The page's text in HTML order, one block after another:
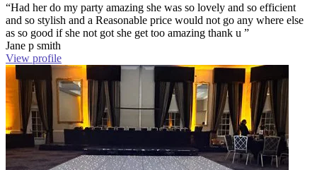
“Had her do my party amazing she was so lovely and so efficient
and so stylish and a Reasonable price would not go any where else
as so good if she not got she get too amazing thank u ”
Jane p smith
View profile